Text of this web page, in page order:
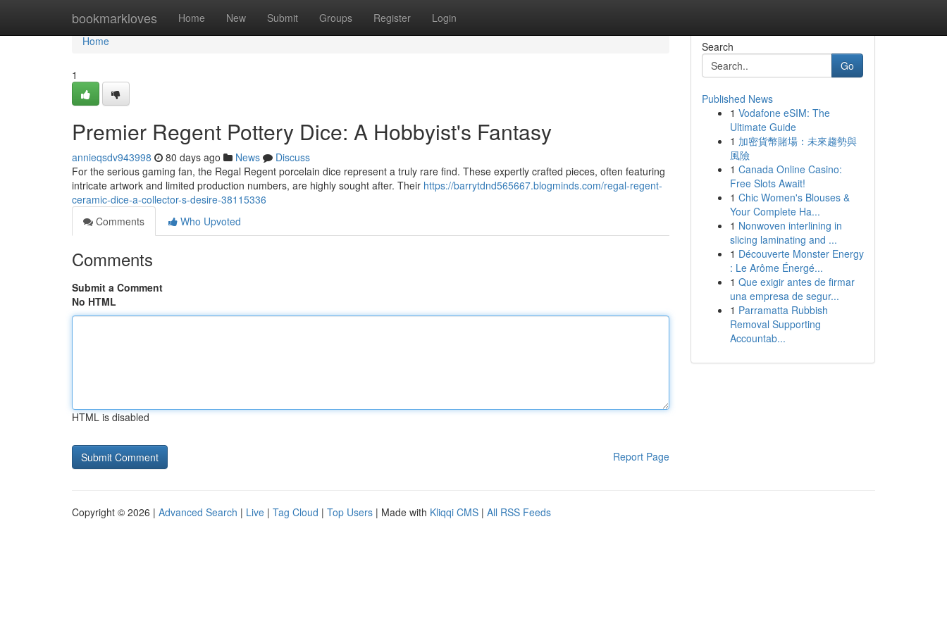
bookmarkloves Home New Submit Groups Register Login
Home
Home
1
Premier Regent Pottery Dice: A Hobbyist's Fantasy
annieqsdv943998 80 days ago News
Discuss
For the serious gaming fan, the Regal Regent porcelain dice represent a truly rare find. These expertly crafted pieces, often featuring
intricate artwork and limited production numbers, are highly sought after. Their https://barrytdnd565667.blogminds.com/regal-regent-
ceramic-dice-a-collector-s-desire-38115336
Comments
Who Upvoted
Comments
Submit a Comment
No HTML
HTML is disabled
Report Page
Search
Go
Published News
1 Vodafone eSIM: The
Ultimate Guide
1 加密貨幣賭場：未來趨勢與
風險
1 Canada Online Casino:
Free Slots Await!
1 Chic Women's Blouses &
Your Complete Ha...
1 Nonwoven interlining in
slicing laminating and ...
1 Découverte Monster Energy
: Le Arôme Énergé...
1 Que exigir antes de firmar
una empresa de segur...
1 Parramatta Rubbish
Removal Supporting
Accountab...
Copyright © 2026 | Advanced Search | Live | Tag Cloud | Top Users | Made with Kliqqi CMS | All RSS Feeds